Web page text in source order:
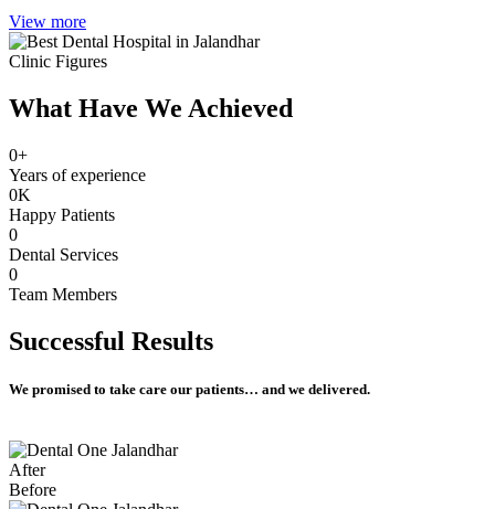
View more
Clinic Figures
What Have We Achieved
0+
Years of experience
0K
Happy Patients
0
Dental Services
0
Team Members
Successful Results
We promised to take care our patients… and we delivered.
After
Before